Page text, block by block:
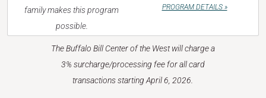
family makes this program
possible.
PROGRAM DETAILS »
The Buffalo Bill Center of the West will charge a
3% surcharge/processing fee for all card
transactions starting April 6, 2026.